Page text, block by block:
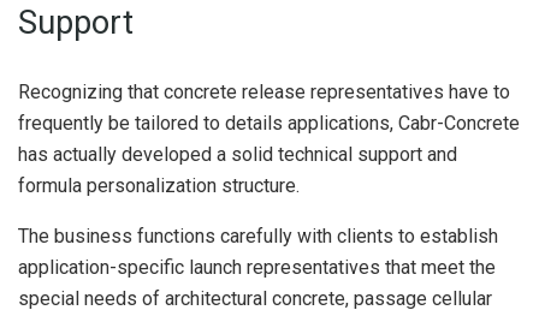
Support
Recognizing that concrete release representatives have to
frequently be tailored to details applications, Cabr-Concrete
has actually developed a solid technical support and
formula personalization structure.
The business functions carefully with clients to establish
application-specific launch representatives that meet the
special needs of architectural concrete, passage cellular